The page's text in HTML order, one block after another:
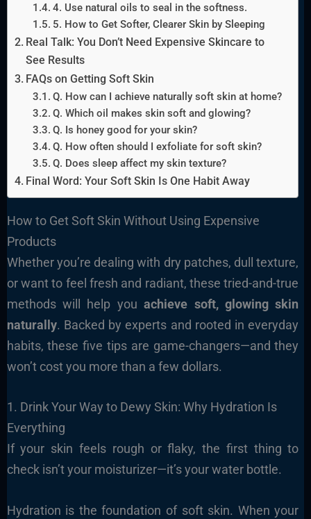
4. Use natural oils to seal in the softness.
5. How to Get Softer, Clearer Skin by Sleeping
Real Talk: You Don’t Need Expensive Skincare to
See Results
FAQs on Getting Soft Skin
Q. How can I achieve naturally soft skin at home?
Q. Which oil makes skin soft and glowing?
Q. Is honey good for your skin?
Q. How often should I exfoliate for soft skin?
Q. Does sleep affect my skin texture?
Final Word: Your Soft Skin Is One Habit Away
How to Get Soft Skin Without Using Expensive
Products
Whether you’re dealing with dry patches, dull texture,
or want to feel fresh and radiant, these tried-and-true
methods will help youachieve soft, glowing skin
naturally. Backed by experts and rooted in everyday
habits, these five tips are game-changers—and they
won’t cost you more than a few dollars.
1. Drink Your Way to Dewy Skin: Why Hydration Is
Everything
If your skin feels rough or flaky, the first thing to
check isn’t your moisturizer—it’s your water bottle.
Hydration is the foundation of soft skin. When your